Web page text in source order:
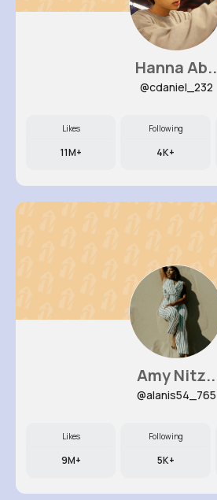
Hanna Ab..
@cdaniel_232
Likes
11M+
Following
4K+
Amy Nitz..
@alanis54_765
Likes
9M+
Following
5K+